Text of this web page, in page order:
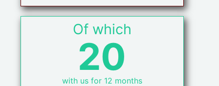
Of which
20
with us for 12 months